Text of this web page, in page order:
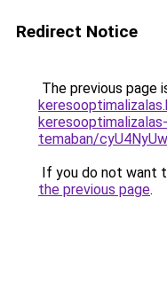
Redirect Notice
The previous page
temaban/
If you do not want
the previous page.